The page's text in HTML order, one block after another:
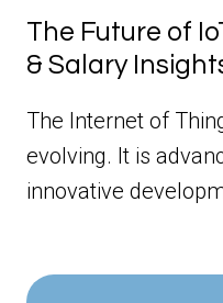
The Future of
& Salary
The Internet of
evolving. It is
innovative